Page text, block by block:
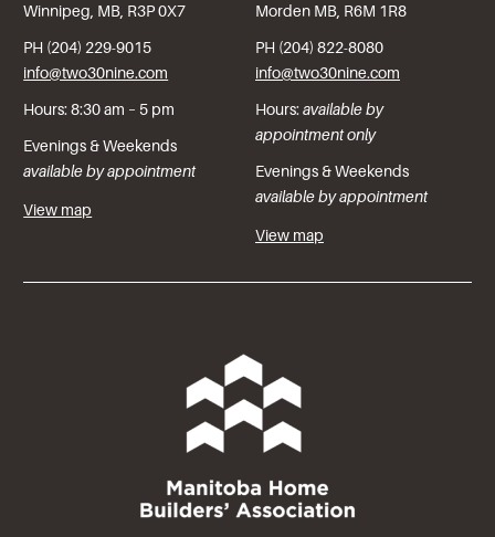
Winnipeg, MB, R3P 0X7
PH (204) 229-9015
info@two30nine.com
Hours: 8:30 am – 5 pm
Evenings & Weekends
available by appointment
View map
Morden MB, R6M 1R8
PH (204) 822-8080
info@two30nine.com
Hours:available by
appointment only
Evenings & Weekends
available by appointment
View map